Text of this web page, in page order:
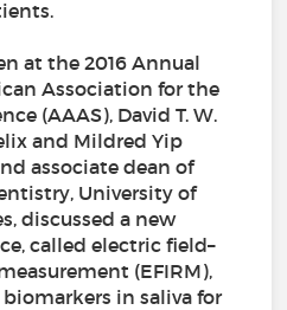
at the 2016 Annual
Association for the
(AAAS), David T. W.
and Mildred Yip
associate dean of
University of
discussed a new
called electric field–
(EFIRM),
in saliva for